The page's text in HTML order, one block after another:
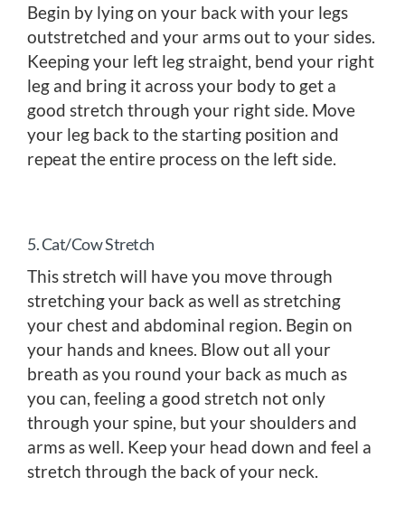
Begin by lying on your back with your legs
outstretched and your arms out to your sides.
Keeping your left leg straight, bend your right
leg and bring it across your body to get a
good stretch through your right side. Move
your leg back to the starting position and
repeat the entire process on the left side.
5. Cat/Cow Stretch
This stretch will have you move through
stretching your back as well as stretching
your chest and abdominal region. Begin on
your hands and knees. Blow out all your
breath as you round your back as much as
you can, feeling a good stretch not only
through your spine, but your shoulders and
arms as well. Keep your head down and feel a
stretch through the back of your neck.